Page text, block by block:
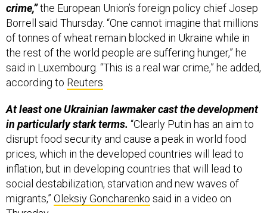
crime,”the European Union’s foreign policy chief Josep
Borrell said Thursday. “One cannot imagine that millions
of tonnes of wheat remain blocked in Ukraine while in
the rest of the world people are suffering hunger,” he
said in Luxembourg. “This is a real war crime,” he added,
according to Reuters
At least one Ukrainian lawmaker cast the development
in particularly stark terms. “Clearly Putin has an aim to
disrupt food security and cause a peak in world food
prices, which in the developed countries will lead to
inflation, but in developing countries that will lead to
social destabilization, starvation and new waves of
migrants,” Oleksiy Goncharenko said in a video on